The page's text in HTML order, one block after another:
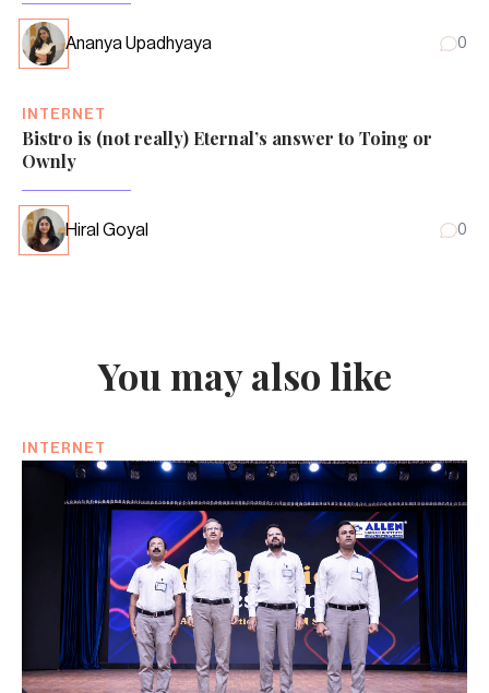
Ananya Upadhyaya 0
INTERNET
Bistro is (not really) Eternal’s answer to Toing or
Ownly
Hiral Goyal 0
You may also like
INTERNET